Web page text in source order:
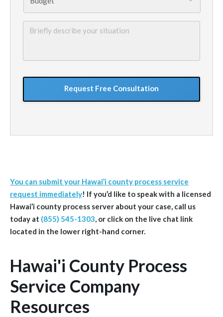
Briefly
GoogleReCaptcha
You can submit your Hawai’i county process service
request immediately! If you’d like to speak with a licensed
Hawai’i county process server about your case, call us
today at (855) 545-1303, or click on the live chat link
located in the lower right-hand corner.
Hawai'i County Process
Service Company
Resources